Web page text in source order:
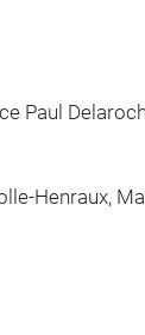
Paul
Henraux,